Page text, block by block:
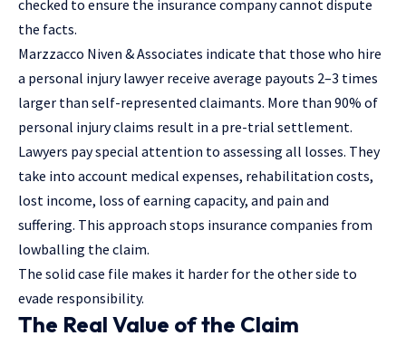
checked to ensure the insurance company cannot dispute
the facts.
Marzzacco Niven & Associates indicate that those who hire
a personal injury lawyer receive average payouts 2–3 times
larger than self-represented claimants. More than 90% of
personal injury claims result in a pre-trial settlement.
Lawyers pay special attention to assessing all losses. They
take into account medical expenses, rehabilitation costs,
lost income, loss of earning capacity, and pain and
suffering. This approach stops insurance companies from
lowballing the claim.
The solid case file makes it harder for the other side to
evade responsibility.
The Real Value of the Claim